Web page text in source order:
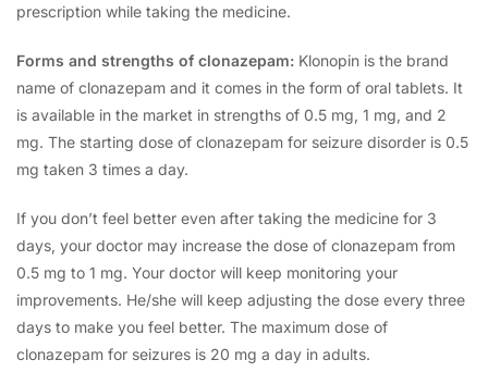
prescription while taking the medicine.
Forms and strengths of clonazepam: Klonopin is the brand
name of clonazepam and it comes in the form of oral tablets. It
is available in the market in strengths of 0.5 mg, 1 mg, and 2
mg. The starting dose of clonazepam for seizure disorder is 0.5
mg taken 3 times a day.
If you don’t feel better even after taking the medicine for 3
days, your doctor may increase the dose of clonazepam from
0.5 mg to 1 mg. Your doctor will keep monitoring your
improvements. He/she will keep adjusting the dose every three
days to make you feel better. The maximum dose of
clonazepam for seizures is 20 mg a day in adults.